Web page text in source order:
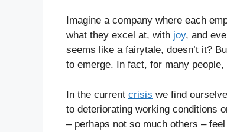
Imagine a company where each
what they excel at, with joy, and
seems like a fairytale, doesn’t it?
to emerge. In fact, for many
In the current crisis we find
to deteriorating working conditions
– perhaps not so much others –